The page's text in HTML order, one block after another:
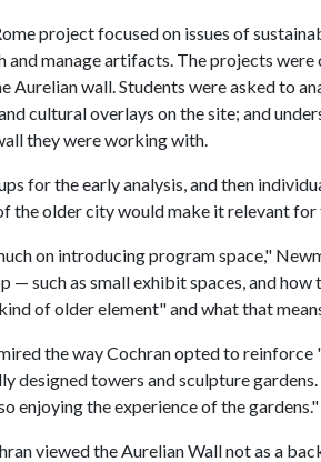
project focused on issues of
manage artifacts. The projects were
Aurelian wall. Students were asked to
cultural overlays on the site; and
they were working with.
for the early analysis, and then
the older city would make it relevant for
on introducing program space,"
— such as small exhibit spaces, and
of older element" and what that
the way Cochran opted to
designed towers and sculpture
enjoying the experience of the gardens."
viewed the Aurelian Wall not as a